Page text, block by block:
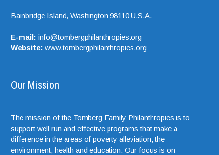
Bainbridge Island, Washington 98110 U.S.A.
E-mail: info@tombergphilanthropies.org
Website: www.tombergphilanthropies.org
Our Mission
The mission of the Tomberg Family Philanthropies is to
support well run and effective programs that make a
difference in the areas of poverty alleviation, the
environment, health and education. Our focus is on